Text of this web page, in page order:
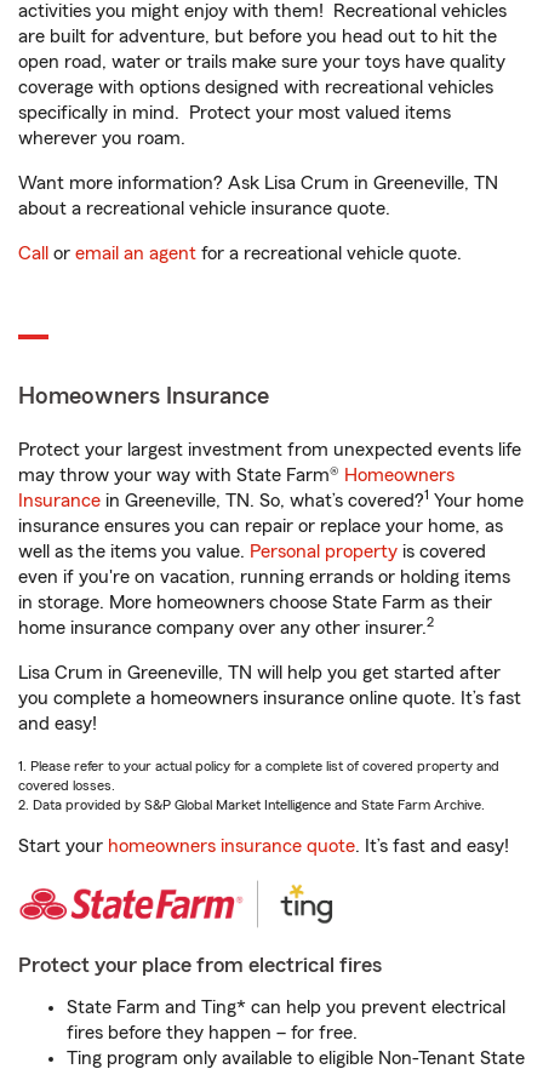
activities you might enjoy with them! Recreational vehicles
are built for adventure, but before you head out to hit the
open road, water or trails make sure your toys have quality
coverage with options designed with recreational vehicles
specifically in mind. Protect your most valued items
wherever you roam.
Want more information? Ask Lisa Crum in Greeneville, TN
about a recreational vehicle insurance quote.
Call or email an agent for a recreational vehicle quote.
Homeowners Insurance
Protect your largest investment from unexpected events life
may throw your way with State Farm® Homeowners
Insurance in Greeneville, TN. So, what’s covered?1 Your home
insurance ensures you can repair or replace your home, as
well as the items you value. Personal property is covered
even if you're on vacation, running errands or holding items
in storage. More homeowners choose State Farm as their
home insurance company over any other insurer.2
Lisa Crum in Greeneville, TN will help you get started after
you complete a homeowners insurance online quote. It’s fast
and easy!
1. Please refer to your actual policy for a complete list of covered property and
covered losses.
2. Data provided by S&P Global Market Intelligence and State Farm Archive.
Start your homeowners insurance quote. It’s fast and easy!
Protect your place from electrical fires
State Farm and Ting* can help you prevent electrical
fires before they happen – for free.
Ting program only available to eligible Non-Tenant State